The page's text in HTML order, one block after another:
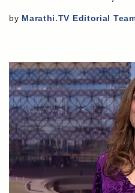
by Marathi.TV Editorial